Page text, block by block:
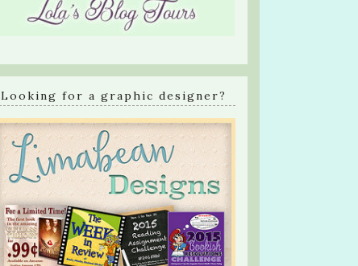
Looking for a graphic designer?